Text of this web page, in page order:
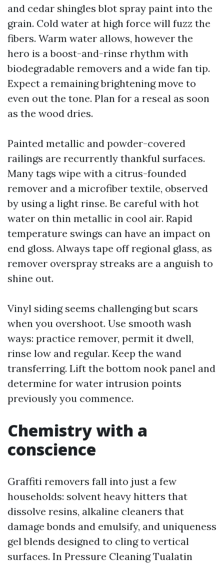
and cedar shingles blot spray paint into the
grain. Cold water at high force will fuzz the
fibers. Warm water allows, however the
hero is a boost-and-rinse rhythm with
biodegradable removers and a wide fan tip.
Expect a remaining brightening move to
even out the tone. Plan for a reseal as soon
as the wood dries.
Painted metallic and powder-covered
railings are recurrently thankful surfaces.
Many tags wipe with a citrus-founded
remover and a microfiber textile, observed
by using a light rinse. Be careful with hot
water on thin metallic in cool air. Rapid
temperature swings can have an impact on
end gloss. Always tape off regional glass, as
remover overspray streaks are a anguish to
shine out.
Vinyl siding seems challenging but scars
when you overshoot. Use smooth wash
ways: practice remover, permit it dwell,
rinse low and regular. Keep the wand
transferring. Lift the bottom nook panel and
determine for water intrusion points
previously you commence.
Chemistry with a
conscience
Graffiti removers fall into just a few
households: solvent heavy hitters that
dissolve resins, alkaline cleaners that
damage bonds and emulsify, and uniqueness
gel blends designed to cling to vertical
surfaces. In Pressure Cleaning Tualatin